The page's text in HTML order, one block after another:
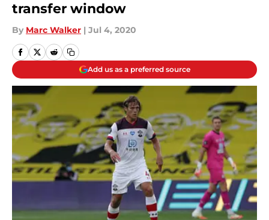
transfer window
By Marc Walker | Jul 4, 2020
Add us as a preferred source